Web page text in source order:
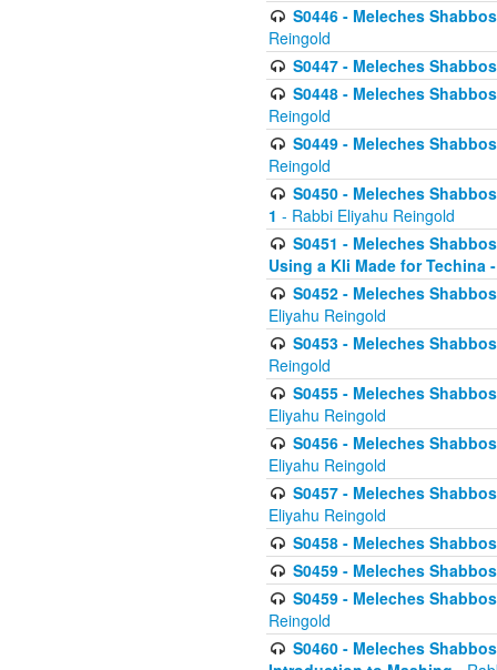
S0446 - Meleches
Reingold
S0447 - Meleches
S0448 - Meleches
Reingold
S0449 - Meleches
Reingold
S0450 - Meleches
1 - Rabbi Eliyahu Reingold
S0451 - Meleches
Using a Kli Made for Techina
S0452 - Meleches
Eliyahu Reingold
S0453 - Meleches
Reingold
S0455 - Meleches
Eliyahu Reingold
S0456 - Meleches
Eliyahu Reingold
S0457 - Meleches
Eliyahu Reingold
S0458 - Meleches
S0459 - Meleches
S0459 - Meleches
Reingold
S0460 - Meleches